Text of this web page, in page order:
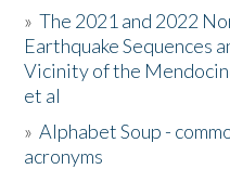
Donate
»The 2021 and 2022
Earthquake Sequences
Vicinity of the
et al
»Alphabet Soup -
acronyms